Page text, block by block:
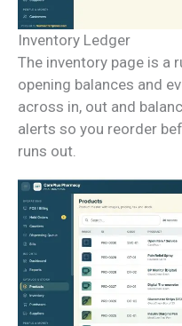
Inventory Ledger
The inventory page is a
opening balances and
across in, out and
alerts so you reorder
runs out.